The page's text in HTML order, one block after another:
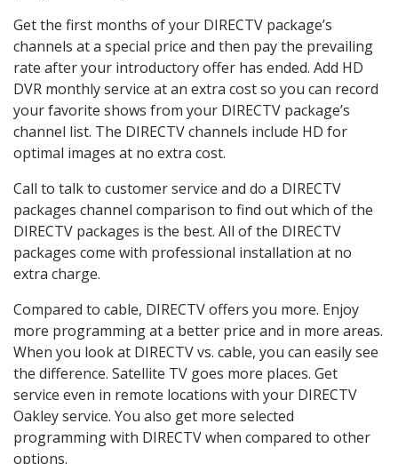
Get the first months of your DIRECTV package’s
channels at a special price and then pay the prevailing
rate after your introductory offer has ended. Add HD
DVR monthly service at an extra cost so you can record
your favorite shows from your DIRECTV package’s
channel list. The DIRECTV channels include HD for
optimal images at no extra cost.
Call to talk to customer service and do a DIRECTV
packages channel comparison to find out which of the
DIRECTV packages is the best. All of the DIRECTV
packages come with professional installation at no
extra charge.
Compared to cable, DIRECTV offers you more. Enjoy
more programming at a better price and in more areas.
When you look at DIRECTV vs. cable, you can easily see
the difference. Satellite TV goes more places. Get
service even in remote locations with your DIRECTV
Oakley service. You also get more selected
programming with DIRECTV when compared to other
options.